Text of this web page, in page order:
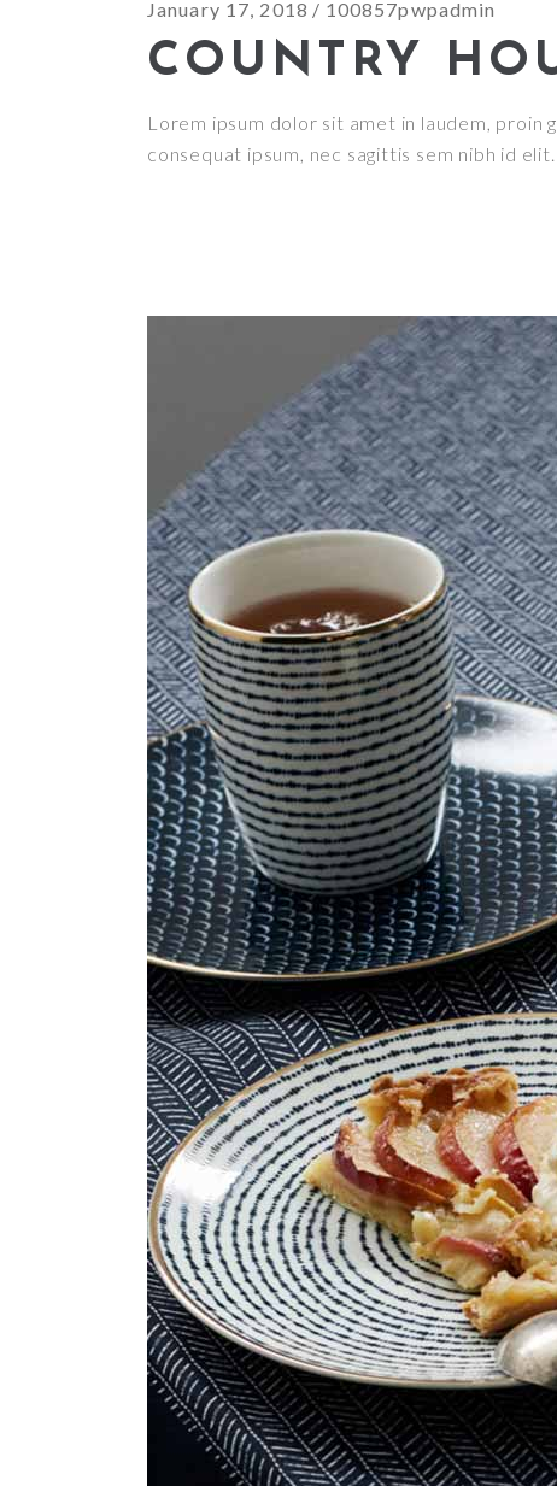
January 17, 2018 100857pwpadmin
COUNTRY
Lorem ipsum dolor sit amet in laudem, proin
consequat ipsum, nec sagittis sem nibh id